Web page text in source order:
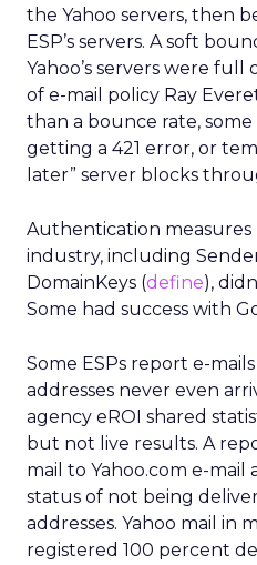
the Yahoo servers, then
ESP’s servers. A soft
Yahoo’s servers were full
of e-mail policy Ray
than a bounce rate,
getting a 421 error, or
later” server blocks
Authentication measures
industry, including
DomainKeys (define),
Some had success with
Some ESPs report e-
addresses never even
agency eROI shared
but not live results. A
mail to Yahoo.com e-mail
status of not being
addresses. Yahoo mail in
registered 100 percent